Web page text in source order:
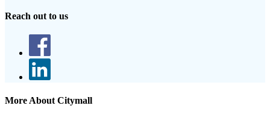
Reach out to us
More About Citymall